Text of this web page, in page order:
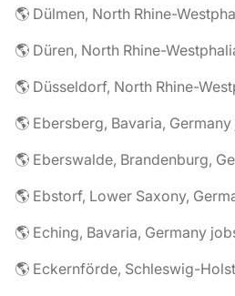
🌎 Dülmen, North Rhine-
🌎 Düren, North Rhine-
🌎 Düsseldorf, North Rhine-
🌎 Ebersberg, Bavaria,
🌎 Eberswalde, Brandenburg,
🌎 Ebstorf, Lower Saxony,
🌎 Eching, Bavaria, Germany
🌎 Eckernförde, Schleswig-